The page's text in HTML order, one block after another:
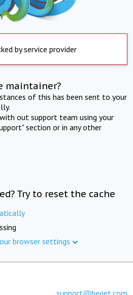
by service provider
maintainer?
of this has been sent to your
out support team using your
section or in any other
Try to reset the cache
browser settings
support@beget.com